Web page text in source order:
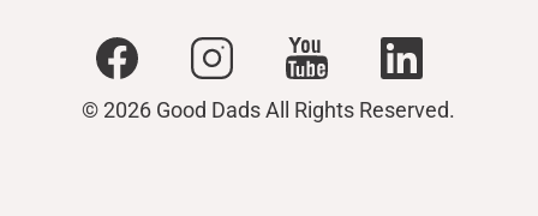
© 2026 Good Dads All Rights Reserved.